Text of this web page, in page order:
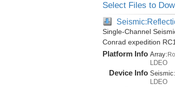
Select Files to
Single-Channel
Conrad expedition
Platform Info Array:
LDEO
Device Info Seismic:
LDEO